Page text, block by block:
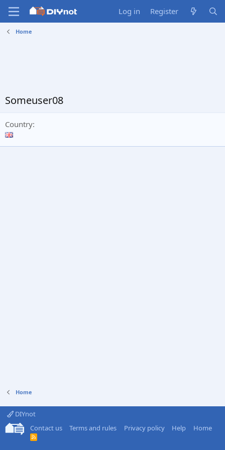
Log in Register
Home
Someuser08
Country
Home
DIYnot
Contact us
Terms and rules Privacy policy Help Home
R